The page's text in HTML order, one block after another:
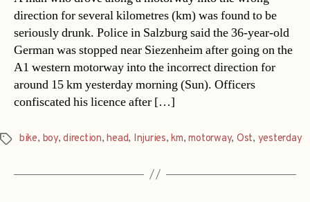
direction for several kilometres (km) was found to be
seriously drunk. Police in Salzburg said the 36-year-old
German was stopped near Siezenheim after going on the
A1 western motorway into the incorrect direction for
around 15 km yesterday morning (Sun). Officers
confiscated his licence after […]
Tagsbike, boy,direction,head, Injuries,km,motorway, Ost, yesterday